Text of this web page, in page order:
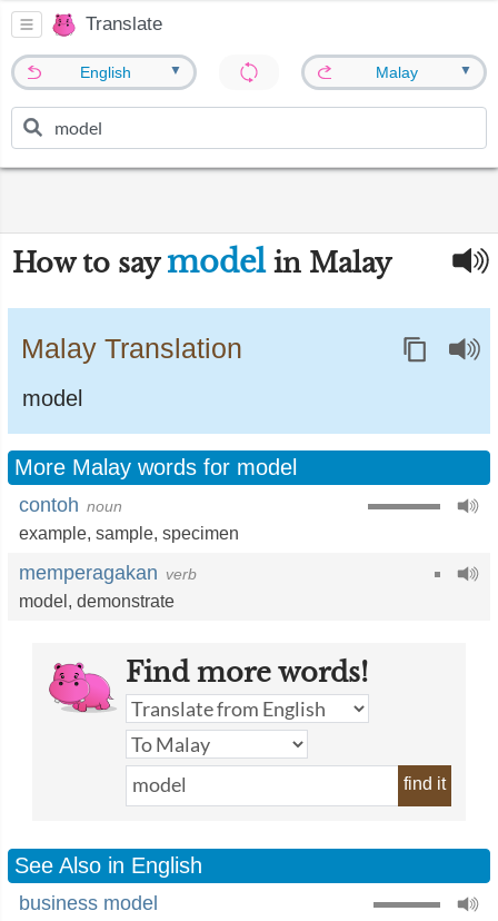
Translate
English ▼ Malay ▼
How to say modelin Malay
Malay Translation
model
More Malay words for model
contoh noun
example, sample, specimen
memperagakan verb
model , demonstrate
Find more words!
find it
See Also in English
business model